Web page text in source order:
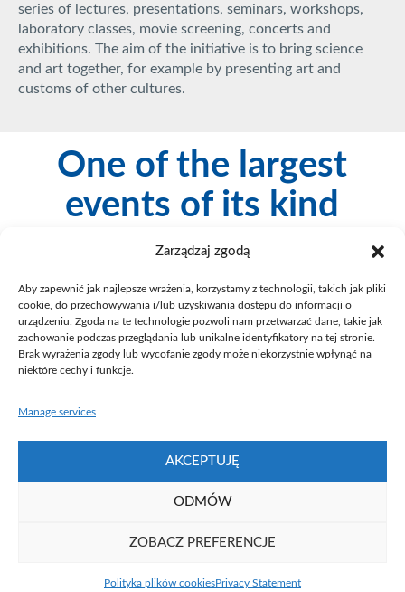
Zarządzaj zgodą
Aby zapewnić jak najlepsze wrażenia, korzystamy z technologii, takich jak pliki
cookie, do przechowywania i/lub uzyskiwania dostępu do informacji o
urządzeniu. Zgoda na te technologie pozwoli nam przetwarzać dane, takie jak
zachowanie podczas przeglądania lub unikalne identyfikatory na tej stronie.
Brak wyrażenia zgody lub wycofanie zgody może niekorzystnie wpłynąć na
niektóre cechy i funkcje.
Manage services
AKCEPTUJĘ
ODMÓW
ZOBACZ PREFERENCJE
Polityka plików cookiesPrivacy Statement
series of lectures, presentations, seminars, workshops,
laboratory classes, movie screening, concerts and
exhibitions. The aim of the initiative is to bring science
and art together, for example by presenting art and
customs of other cultures.
One of the largest
events of its kind
Since 1999 we have been a co-organiser of Poznan
the event. During Poznan Science and Art Festival both
Poznań universities and research institutes of the Polish
Academy of Sciences organise various attractions for the
whole family. The programme of the event includes a
series of lectures, presentations, seminars, workshops,
exhibitions. The aim of the initiative is to bring science
customs of other cultures.